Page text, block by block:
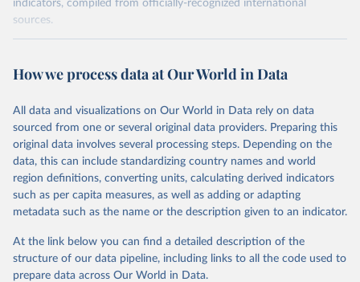
indicators, compiled from officially-recognized international
sources.
October 29, 2025
https://unstats.un.org/sdgs/dataportal
This is the citation of the original data obtained from the source,
prior to any processing or adaptation by Our World in Data. To cite
data downloaded from this page, please use the suggested citation
given in Reuse This Work below.
UN Statistics Division via UN SDG Indicators
Database ( https://unstats.un.org/sdgs/dataportal ),
(accessed 2025). More information available at:
https://unstats.un.org/sdgs/metadata/files/Metadata-
17-07-01.pdf.
How we process data at Our World in Data
All data and visualizations on Our World in Data rely on data
sourced from one or several original data providers. Preparing this
original data involves several processing steps. Depending on the
data, this can include standardizing country names and world
region definitions, converting units, calculating derived indicators
such as per capita measures, as well as adding or adapting
metadata such as the name or the description given to an indicator.
At the link below you can find a detailed description of the
structure of our data pipeline, including links to all the code used to
prepare data across Our World in Data.